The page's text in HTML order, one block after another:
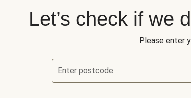
Let’s check if we
Please enter
Enter postcode